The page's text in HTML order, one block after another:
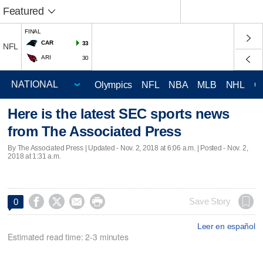
Featured
NFL
FINAL
CAR
33
ARI 30
Olympics NFL NBA MLB NHL
Here is the latest SEC sports news
from The Associated Press
By The Associated Press | Updated - Nov. 2, 2018 at 6:06 a.m. | Posted - Nov. 2,
2018 at 1:31 a.m.
0     Save Story
Leer en español
Estimated read time: 2-3 minutes